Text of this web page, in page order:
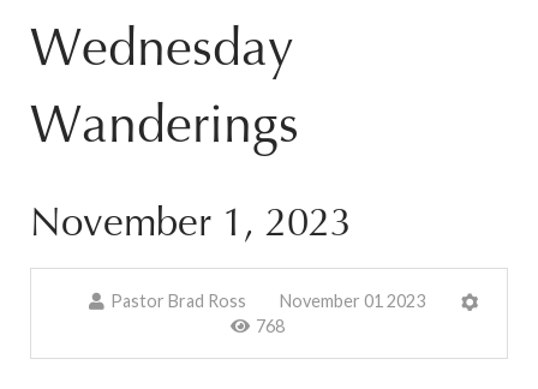
Wednesday
Wanderings
November 1, 2023
Pastor Brad Ross
November 01 2023
768